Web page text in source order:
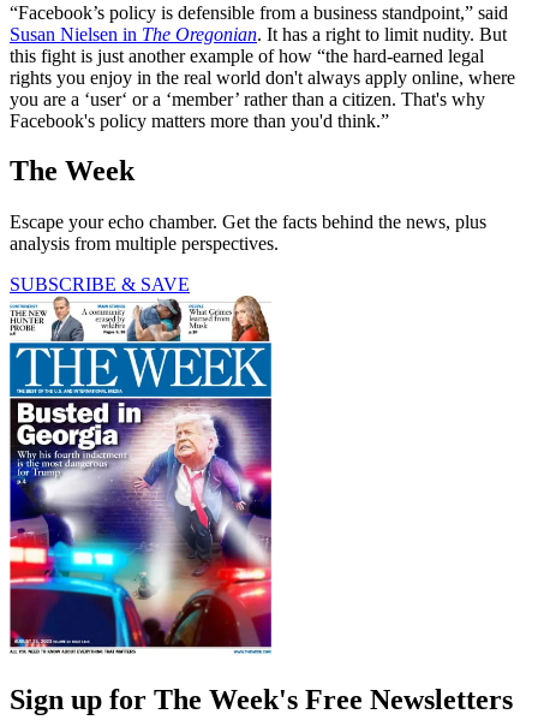
“Facebook’s policy is defensible from a business standpoint,” said
Susan Nielsen in The Oregonian. It has a right to limit nudity. But
this fight is just another example of how “the hard-earned legal
rights you enjoy in the real world don't always apply online, where
you are a ‘user‘ or a ‘member’ rather than a citizen. That's why
Facebook's policy matters more than you'd think.”
The Week
Escape your echo chamber. Get the facts behind the news, plus
analysis from multiple perspectives.
SUBSCRIBE & SAVE
Sign up for The Week's Free Newsletters